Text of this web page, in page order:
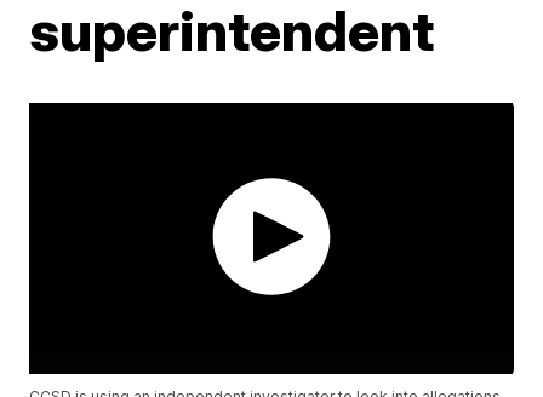
superintendent